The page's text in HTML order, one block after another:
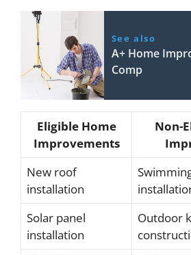
See also
A+ Home
Comp
Eligible Home
Improvements
Non-
New roof
installation
Solar panel
installation
Outdoor